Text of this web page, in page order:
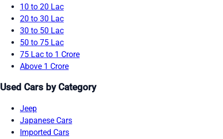
10 to 20 Lac
20 to 30 Lac
30 to 50 Lac
50 to 75 Lac
75 Lac to 1 Crore
Above 1 Crore
Used Cars by Category
Jeep
Japanese Cars
Imported Cars